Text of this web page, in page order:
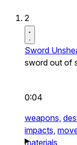
2
Sword
sword out of
0:04
weapons,
impacts,
materials